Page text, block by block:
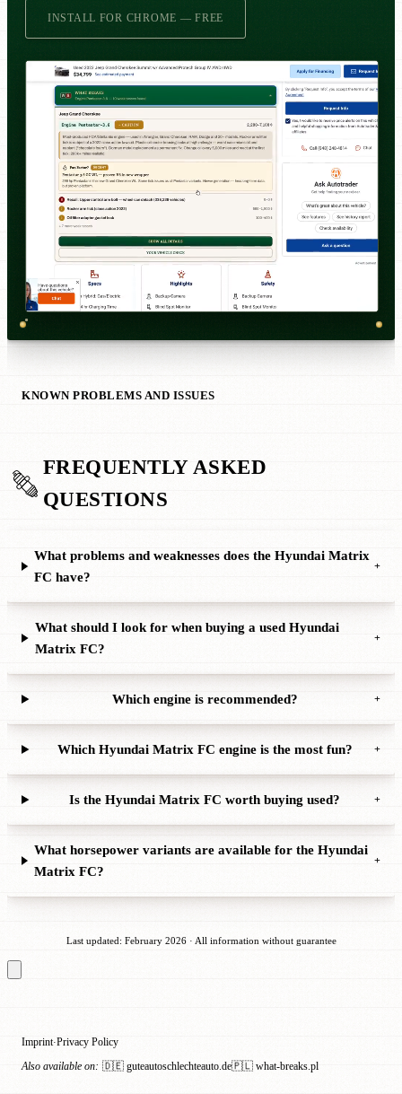
INSTALL FOR CHROME — FREE
KNOWN PROBLEMS AND ISSUES
FREQUENTLY ASKED
QUESTIONS
What problems and weaknesses does the Hyundai Matrix
FC have?
+
What should I look for when buying a used Hyundai
Matrix FC?
+
Which engine is recommended? +
Which Hyundai Matrix FC engine is the most fun? +
Is the Hyundai Matrix FC worth buying used? +
What horsepower variants are available for the Hyundai
Matrix FC?
+
Last updated: February 2026 · All information without guarantee
Imprint·Privacy Policy
Also available on: 🇩🇪 guteautoschlechteauto.de🇵🇱 what-breaks.pl